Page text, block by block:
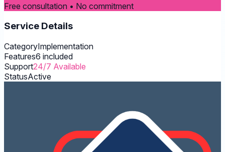
Free consultation • No commitment
Service Details
CategoryImplementation
Features6 included
Support24/7 Available
StatusActive